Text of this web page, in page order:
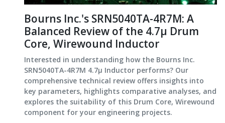
Bourns Inc.'s SRN5040TA-4R7M: A
Balanced Review of the 4.7μ Drum
Core, Wirewound Inductor
Interested in understanding how the Bourns Inc.
SRN5040TA-4R7M 4.7μ Inductor performs? Our
comprehensive technical review offers insights into
key parameters, highlights comparative analyses, and
explores the suitability of this Drum Core, Wirewound
component for your engineering projects.